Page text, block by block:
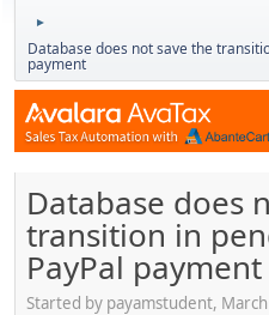
►
Database does not save the
payment
Database does
transition in
PayPal payment
Started by payamstudent,